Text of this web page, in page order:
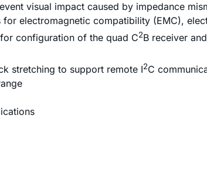
visual impact caused by impedance
electromagnetic compatibility (EMC),
configuration of the quad C2B receiver
stretching to support remote I2C